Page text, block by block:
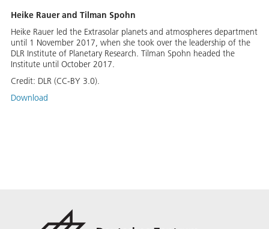
Heike Rauer and Tilman Spohn
Heike Rauer led the Extrasolar planets and atmospheres department
until 1 November 2017, when she took over the leadership of the
DLR Institute of Planetary Research. Tilman Spohn headed the
Institute until October 2017.
Credit: DLR (CC-BY 3.0).
Download